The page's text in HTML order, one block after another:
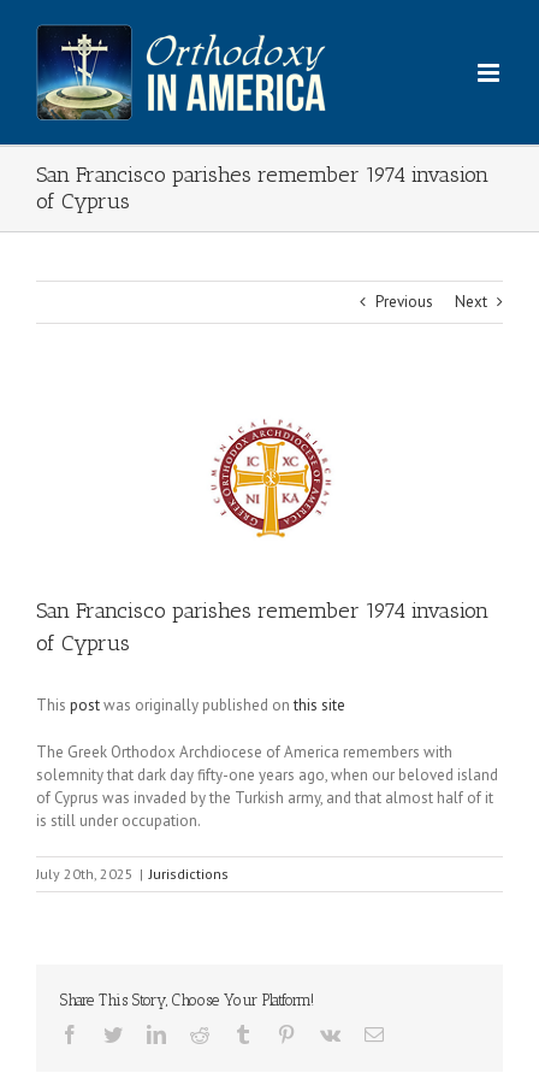
content
San Francisco parishes remember 1974 invasion
of Cyprus
Previous Next
San Francisco parishes remember 1974 invasion
of Cyprus
This postwas originally published onthis site
The Greek Orthodox Archdiocese of America remembers with
solemnity that dark day fifty-one years ago, when our beloved island
of Cyprus was invaded by the Turkish army, and that almost half of it
is still under occupation.
July 20th, 2025 | Jurisdictions
Share This Story, Choose Your Platform!
Facebook
TwitterLinkedInReddit Tumblr Pinterest
Vk Email